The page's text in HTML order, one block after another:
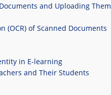
and Uploading Them
(OCR) of Scanned Documents
in E-learning
and Their Students